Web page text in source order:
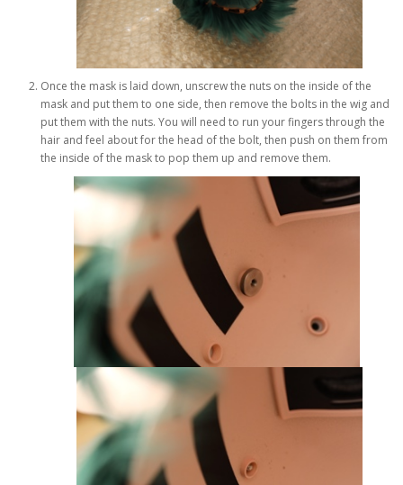
Once the mask is laid down, unscrew the nuts on the inside of the
mask and put them to one side, then remove the bolts in the wig and
put them with the nuts. You will need to run your fingers through the
hair and feel about for the head of the bolt, then push on them from
the inside of the mask to pop them up and remove them.